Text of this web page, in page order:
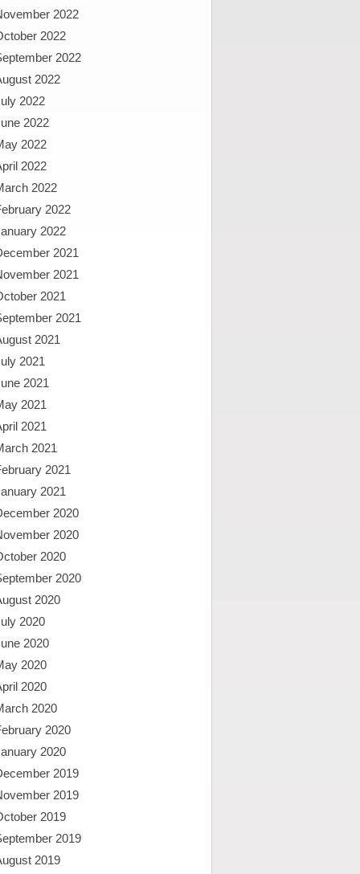
2022
2022
2022
2022
2022
2022
2022
2022
2022
2022
2022
2021
2021
2021
2021
2021
2021
2021
2021
2021
2021
2021
2021
2020
2020
2020
2020
2020
2020
2020
2020
2020
2020
2020
2020
2019
2019
2019
2019
2019